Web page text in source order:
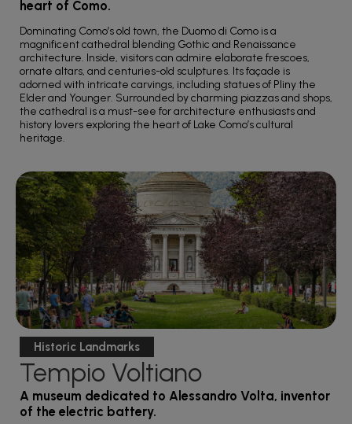
heart of Como.
Dominating Como’s old town, the Duomo di Como is a
magnificent cathedral blending Gothic and Renaissance
architecture. Inside, visitors can admire elaborate frescoes,
ornate altars, and centuries-old sculptures. Its façade is
adorned with intricate carvings, including statues of Pliny the
Elder and Younger. Surrounded by charming piazzas and shops,
the cathedral is a must-see for architecture enthusiasts and
history lovers exploring the heart of Lake Como’s cultural
heritage.
Historic Landmarks
Tempio Voltiano
A museum dedicated to Alessandro Volta, inventor
of the electric battery.